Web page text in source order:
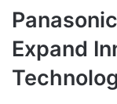
Expand